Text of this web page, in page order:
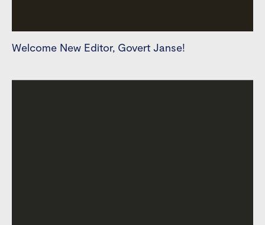
Welcome New Editor, Govert Janse!